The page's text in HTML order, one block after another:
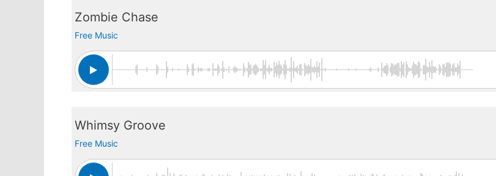
Zombie Chase
Free Music
Whimsy Groove
Free Music